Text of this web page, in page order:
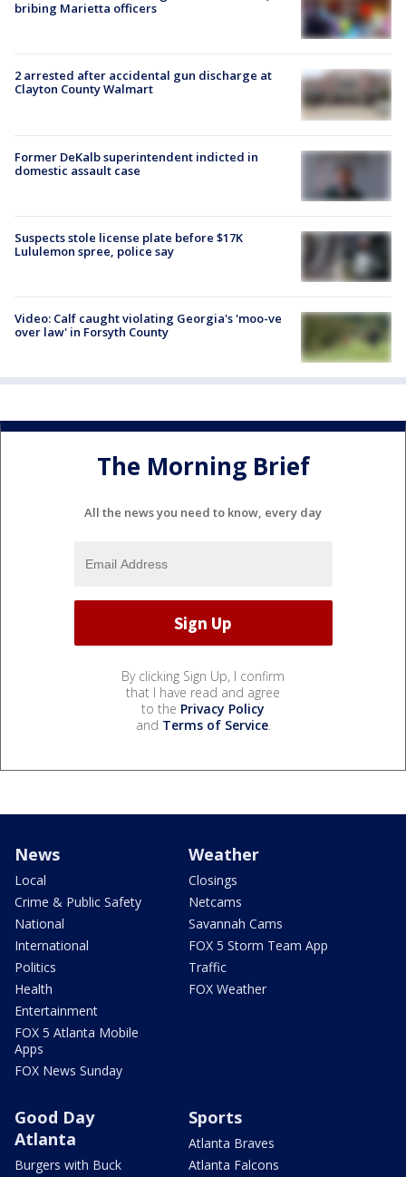
bribing Marietta officers
2 arrested after accidental gun discharge at
Clayton County Walmart
Former DeKalb superintendent indicted in
domestic assault case
Suspects stole license plate before $17K
Lululemon spree, police say
Video: Calf caught violating Georgia's 'moo-ve
over law' in Forsyth County
The Morning Brief
All the news you need to know, every day
By clicking Sign Up, I confirm
that I have read and agree
to the Privacy Policy
and Terms of Service.
News
Local
Crime & Public Safety
National
International
Politics
Health
Entertainment
FOX 5 Atlanta Mobile
Apps
FOX News Sunday
Weather
Closings
Netcams
Savannah Cams
FOX 5 Storm Team App
Traffic
FOX Weather
Good Day
Atlanta
Burgers with Buck
Sports
Atlanta Braves
Atlanta Falcons